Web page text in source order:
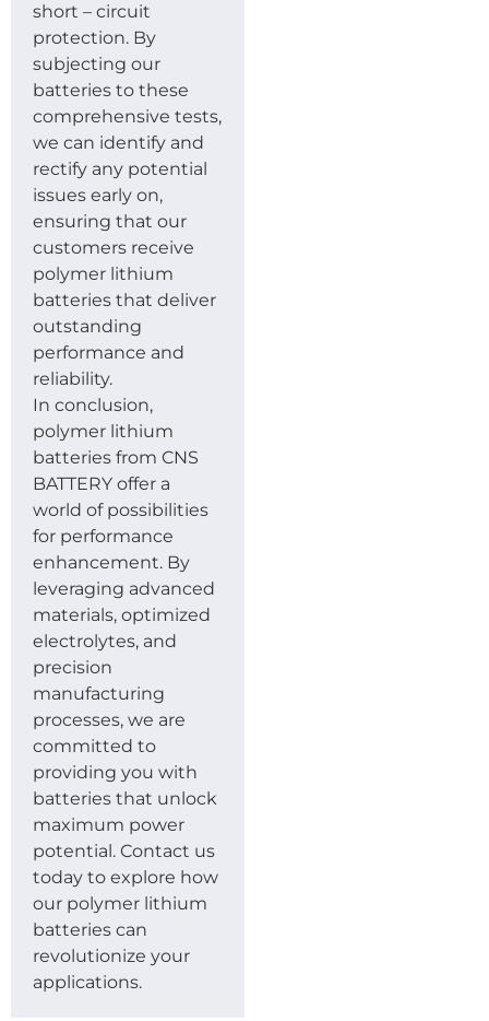
short – circuit
protection. By
subjecting our
batteries to these
comprehensive tests,
we can identify and
rectify any potential
issues early on,
ensuring that our
customers receive
polymer lithium
batteries that deliver
outstanding
performance and
reliability.
In conclusion,
polymer lithium
batteries from CNS
BATTERY offer a
world of possibilities
for performance
enhancement. By
leveraging advanced
materials, optimized
electrolytes, and
precision
manufacturing
processes, we are
committed to
providing you with
batteries that unlock
maximum power
potential. Contact us
today to explore how
our polymer lithium
batteries can
revolutionize your
applications.